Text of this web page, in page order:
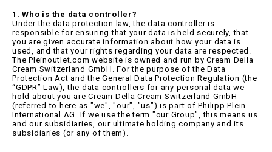
1. Who is the data controller?
Under the data protection law, the data controller is
responsible for ensuring that your data is held securely, that
you are given accurate information about how your data is
used, and that your rights regarding your data are respected.
The Pleinoutlet.com website is owned and run by Cream Della
Cream Switzerland GmbH. For the purpose of the Data
Protection Act and the General Data Protection Regulation (the
“GDPR” Law), the data controllers for any personal data we
hold about you are Cream Della Cream Switzerland GmbH
(referred to here as "we", "our", "us") is part of Philipp Plein
International AG. If we use the term "our Group", this means us
and our subsidiaries, our ultimate holding company and its
subsidiaries (or any of them).